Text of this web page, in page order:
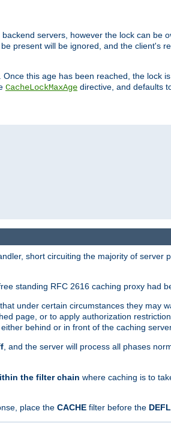
servers, however the lock can be
present will be ignored, and the client's
this age has been reached, the lock
CacheLockMaxAge directive, and defaults
short circuiting the majority of server
standing RFC 2616 caching proxy had
under certain circumstances they may
page, or to apply authorization
behind or in front of the caching
, and the server will process all phases
the filter chain where caching is to
place the CACHE filter before the